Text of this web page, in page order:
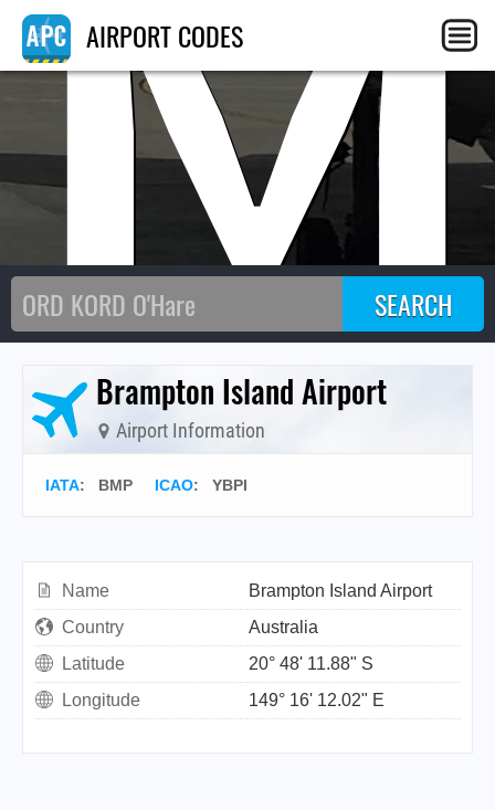
AIRPORT CODES
Brampton Island Airport
Airport Information
IATA: BMP ICAO: YBPI
Name
Brampton Island Airport
Country
Australia
Latitude
20° 48' 11.88" S
Longitude
149° 16' 12.02" E